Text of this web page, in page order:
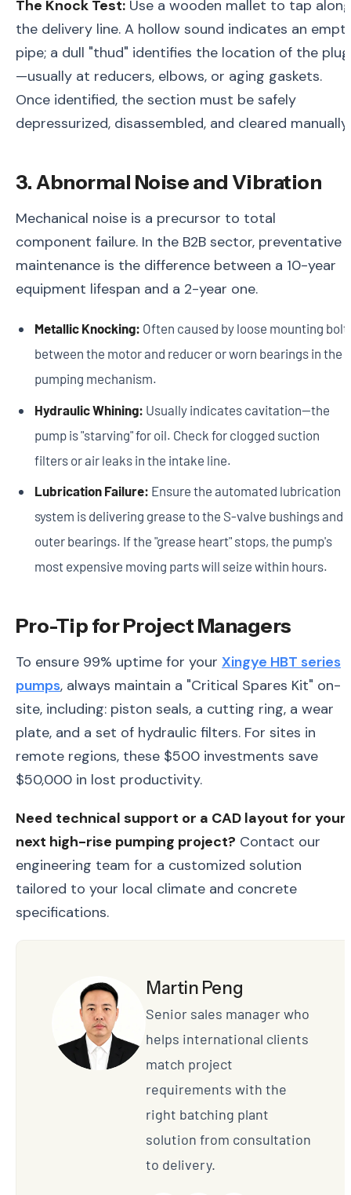
The Knock Test: Use a wooden mallet to tap along
the delivery line. A hollow sound indicates an
pipe; a dull "thud" identifies the location of the plug
—usually at reducers, elbows, or aging gaskets.
Once identified, the section must be safely
depressurized, disassembled, and cleared manually.
3. Abnormal Noise and Vibration
Mechanical noise is a precursor to total
component failure. In the B2B sector, preventative
maintenance is the difference between a 10-year
equipment lifespan and a 2-year one.
Metallic Knocking: Often caused by loose mounting
between the motor and reducer or worn bearings in the
pumping mechanism.
Hydraulic Whining: Usually indicates cavitation—the
pump is "starving" for oil. Check for clogged suction
filters or air leaks in the intake line.
Lubrication Failure: Ensure the automated lubrication
system is delivering grease to the S-valve bushings and
outer bearings. If the "grease heart" stops, the pump's
most expensive moving parts will seize within hours.
Pro-Tip for Project Managers
To ensure 99% uptime for your Xingye HBT series
pumps, always maintain a "Critical Spares Kit" on-
site, including: piston seals, a cutting ring, a wear
plate, and a set of hydraulic filters. For sites in
remote regions, these $500 investments save
$50,000 in lost productivity.
Need technical support or a CAD layout for your
next high-rise pumping project? Contact our
engineering team for a customized solution
tailored to your local climate and concrete
specifications.
Martin Peng
Senior sales manager who
helps international clients
match project
requirements with the
right batching plant
solution from consultation
to delivery.